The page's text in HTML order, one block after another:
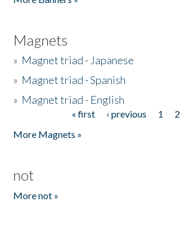
Magnets
» Magnet triad - Japanese
» Magnet triad - Spanish
» Magnet triad - English
« first ‹ previous 1 2
More Magnets »
not
More not »